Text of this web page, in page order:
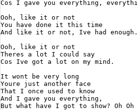
Cos I gave you everything,
Ooh, like it or not
You have done it this time
And like it or not, Ive had
Ooh, like it or not
Theres a lot I could say
Cos Ive got a lot on my mind.
It wont be very long
Youre just another face
That I once used to know
And I gave you everything,
But what have I got to show? Oh Oh